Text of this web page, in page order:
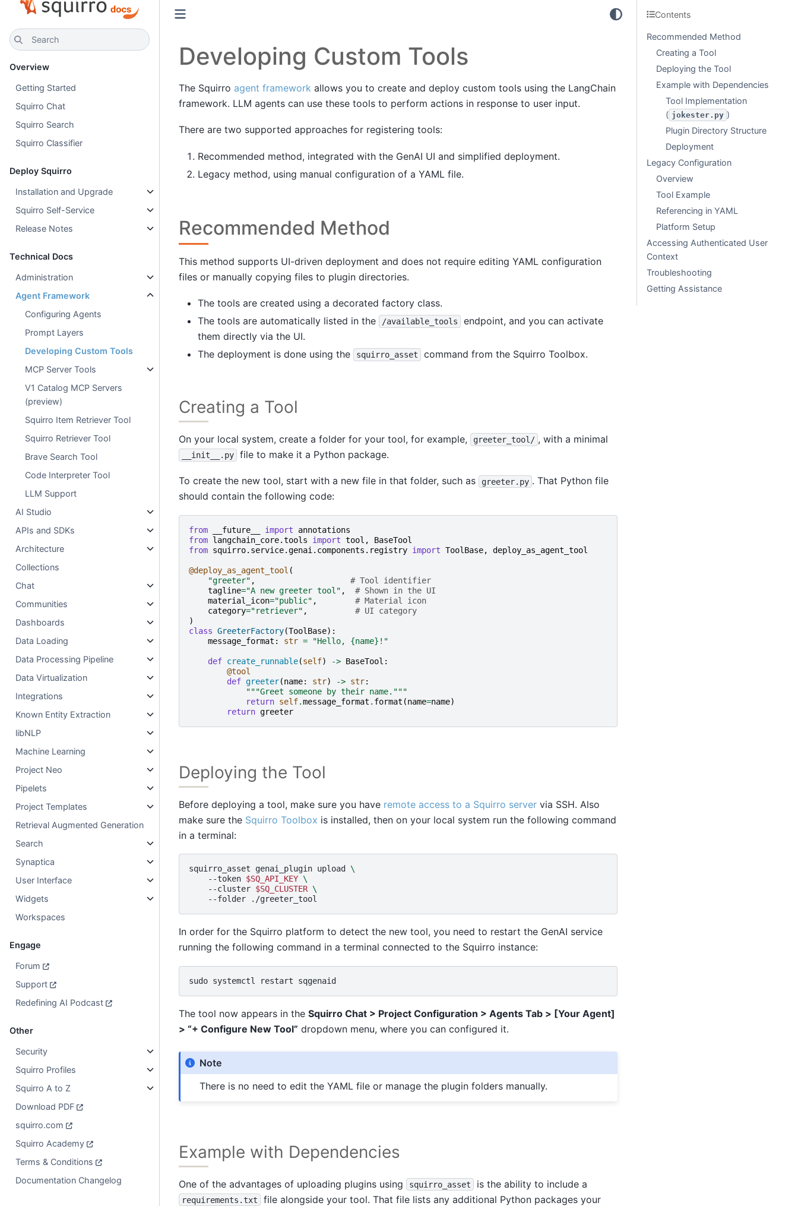
Search
Overview
Getting Started
Squirro Chat
Squirro Search
Squirro Classifier
Deploy Squirro
Installation and Upgrade
Squirro Self-Service
Release Notes
Technical Docs
Administration
Agent Framework
Configuring Agents
Prompt Layers
Developing Custom Tools
MCP Server Tools
V1 Catalog MCP Servers
(preview)
Squirro Item Retriever Tool
Squirro Retriever Tool
Brave Search Tool
Code Interpreter Tool
LLM Support
AI Studio
APIs and SDKs
Architecture
Collections
Chat
Communities
Dashboards
Data Loading
Data Processing Pipeline
Data Virtualization
Integrations
Known Entity Extraction
libNLP
Machine Learning
Project Neo
Pipelets
Project Templates
Retrieval Augmented Generation
Search
Synaptica
User Interface
Widgets
Workspaces
Engage
Forum
Support
Redefining AI Podcast
Other
Security
Squirro Profiles
Squirro A to Z
Download PDF
squirro.com
Squirro Academy
Terms & Conditions
Documentation Changelog
Developing Custom Tools
The Squirro agent framework allows you to create and deploy custom tools using the LangChain
framework. LLM agents can use these tools to perform actions in response to user input.
There are two supported approaches for registering tools:
Recommended method, integrated with the GenAI UI and simplified deployment.
Legacy method, using manual configuration of a YAML file.
Recommended Method
This method supports UI-driven deployment and does not require editing YAML configuration
files or manually copying files to plugin directories.
The tools are created using a decorated factory class.
The tools are automatically listed in the
/available_tools
endpoint, and you can activate
them directly via the UI.
The deployment is done using the
squirro_asset command from the Squirro Toolbox.
Creating a Tool
On your local system, create a folder for your tool, for example, greeter_tool/ , with a minimal
__init__.py file to make it a Python package.
To create the new tool, start with a new file in that folder, such as greeter.py . That Python file
should contain the following code:
from __future__ import
annotations
from langchain_core.tools import tool ,
BaseTool
from squirro.service.genai.components.registry import ToolBase, deploy_as_agent_tool
@deploy_as_agent_tool (
"greeter" ,
# Tool identifier
tagline="A new greeter tool" ,
# Shown in the UI
material_icon="public" ,
# Material icon
category="retriever" ,
# UI category
)
class GreeterFactory(ToolBase):
message_format : str = "Hello, {name} !"
def create_runnable(self) -> BaseTool :
@tool
def greeter(name: str) -> str:
"""Greet someone by their name."""
return self.message_format . format (name=name)
return greeter
Deploying the Tool
Before deploying a tool, make sure you have remote access to a Squirro servervia SSH. Also
make sure the Squirro Toolbox is installed, then on your local system run the following command
in a terminal:
squirro_asset genai_plugin upload
\
--token $SQ_API_KEY \
--cluster $SQ_CLUSTER \
--folder
In order for the Squirro platform to detect the new tool, you need to restart the GenAI service
running the following command in a terminal connected to the Squirro instance:
sudo systemctl restart sqgenaid
The tool now appears in the Squirro Chat > Project Configuration > Agents Tab > [Your Agent]
> “+ Configure New Tool” dropdown menu, where you can configured it.
Note
There is no need to edit the YAML file or manage the plugin folders manually.
Example with Dependencies
One of the advantages of uploading plugins using squirro_asset is the ability to include a
requirements.txt
file alongside your tool. That file lists any additional Python packages your
Contents
Recommended Method
Creating a Tool
Deploying the Tool
Example with Dependencies
Tool Implementation
( jokester.py )
Plugin Directory Structure
Deployment
Legacy Configuration
Overview
Tool Example
Referencing in YAML
Platform Setup
Accessing Authenticated User
Context
Troubleshooting
Getting Assistance